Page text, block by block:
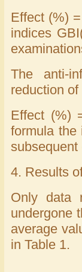
Effect (%)
indices
The anti-
reduction
Effect (%)
formula the
subsequent
4. Results
Only data
undergone
average
in Table 1.